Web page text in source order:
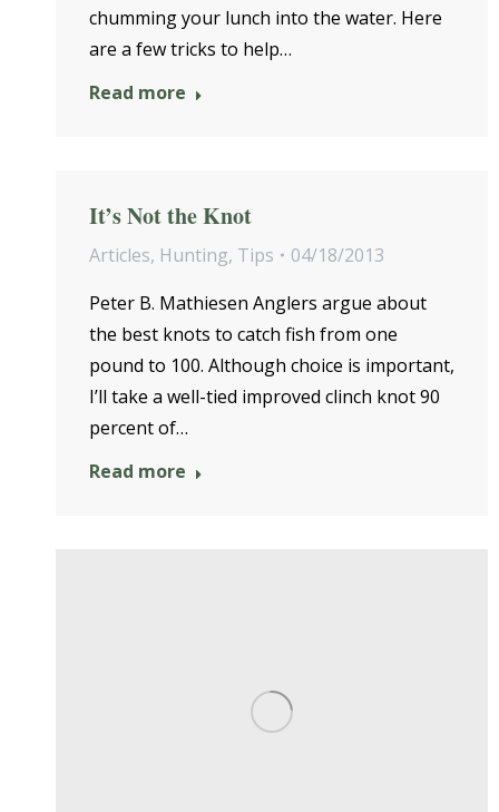
chumming your lunch into the water. Here
are a few tricks to help…
Read more
It’s Not the Knot
Articles, Hunting, Tips
04/18/2013
Peter B. Mathiesen Anglers argue about
the best knots to catch fish from one
pound to 100. Although choice is important,
I’ll take a well-tied improved clinch knot 90
percent of…
Read more